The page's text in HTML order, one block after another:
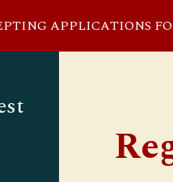
APPLICATIONS